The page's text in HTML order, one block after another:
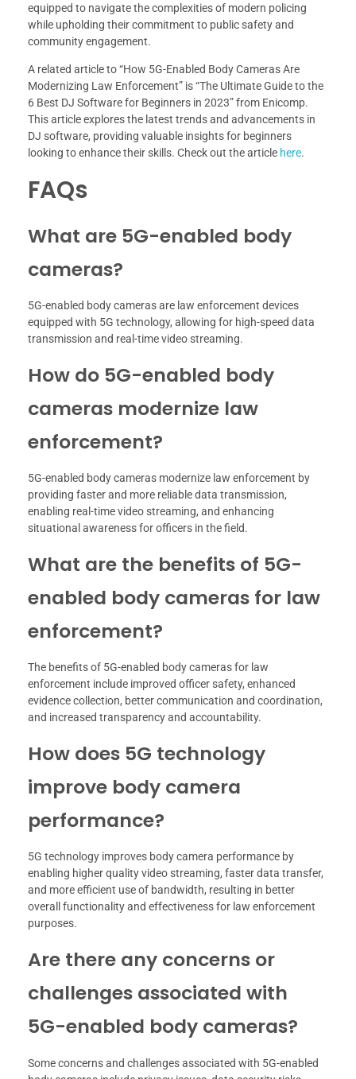
equipped to navigate the complexities of modern policing
while upholding their commitment to public safety and
community engagement.
A related article to “How 5G-Enabled Body Cameras Are
Modernizing Law Enforcement” is “The Ultimate Guide to the
6 Best DJ Software for Beginners in 2023” from Enicomp.
This article explores the latest trends and advancements in
DJ software, providing valuable insights for beginners
looking to enhance their skills. Check out the article here.
FAQs
What are 5G-enabled body
cameras?
5G-enabled body cameras are law enforcement devices
equipped with 5G technology, allowing for high-speed data
transmission and real-time video streaming.
How do 5G-enabled body
cameras modernize law
enforcement?
5G-enabled body cameras modernize law enforcement by
providing faster and more reliable data transmission,
enabling real-time video streaming, and enhancing
situational awareness for officers in the field.
What are the benefits of 5G-
enabled body cameras for law
enforcement?
The benefits of 5G-enabled body cameras for law
enforcement include improved officer safety, enhanced
evidence collection, better communication and coordination,
and increased transparency and accountability.
How does 5G technology
improve body camera
performance?
5G technology improves body camera performance by
enabling higher quality video streaming, faster data transfer,
and more efficient use of bandwidth, resulting in better
overall functionality and effectiveness for law enforcement
purposes.
Are there any concerns or
challenges associated with
5G-enabled body cameras?
Some concerns and challenges associated with 5G-enabled